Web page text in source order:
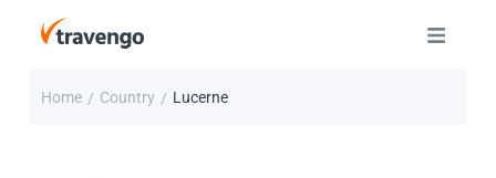
Home / Country / Lucerne